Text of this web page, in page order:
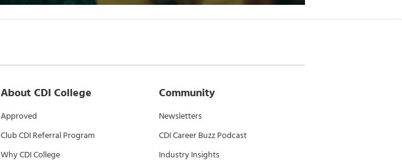
About CDI College
Approved
Club CDI Referral Program
Why CDI College
Community
Newsletters
CDI Career Buzz Podcast
Industry Insights